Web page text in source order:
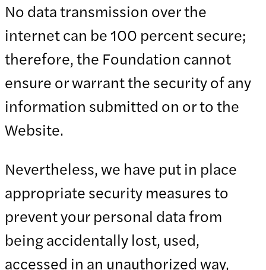
No data transmission over the
internet can be 100 percent secure;
therefore, the Foundation cannot
ensure or warrant the security of any
information submitted on or to the
Website.
Nevertheless, we have put in place
appropriate security measures to
prevent your personal data from
being accidentally lost, used,
accessed in an unauthorized way,